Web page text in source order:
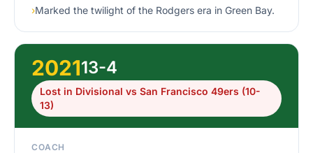
›Marked the twilight of the Rodgers era in Green Bay.
202113-4
Lost in Divisional vs San Francisco 49ers (10-
13)
COACH